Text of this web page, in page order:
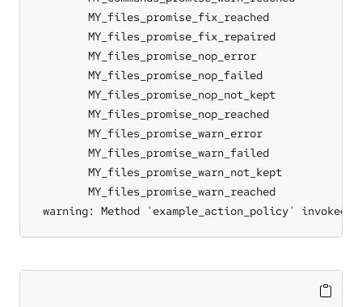
warning: Method 'example_action_policy' invoked